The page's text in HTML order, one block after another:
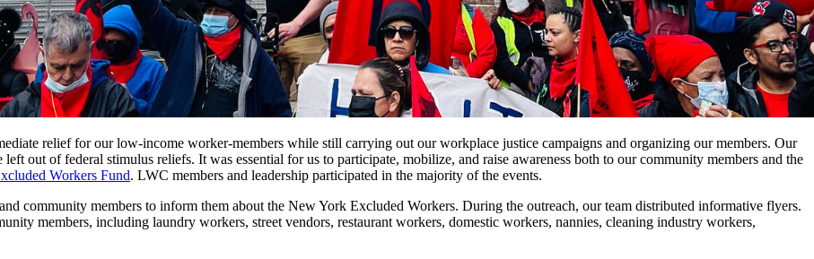
relief for our low-income worker-members while still carrying out our workplace justice campaigns and organizing our members. Our
out of federal stimulus reliefs. It was essential for us to participate, mobilize, and raise awareness both to our community members and the
Workers Fund. LWC members and leadership participated in the majority of the events.
community members to inform them about the New York Excluded Workers. During the outreach, our team distributed informative flyers.
members, including laundry workers, street vendors, restaurant workers, domestic workers, nannies, cleaning industry workers,